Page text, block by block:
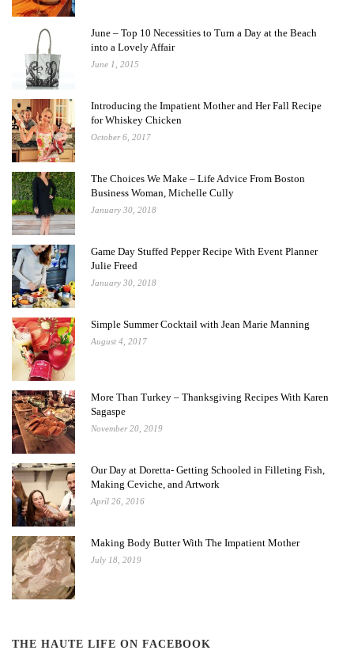
June – Top 10 Necessities to Turn a Day at the Beach
into a Lovely Affair
June 1, 2015
Introducing the Impatient Mother and Her Fall Recipe
for Whiskey Chicken
October 6, 2017
The Choices We Make – Life Advice From Boston
Business Woman, Michelle Cully
January 30, 2018
Game Day Stuffed Pepper Recipe With Event Planner
Julie Freed
January 30, 2018
Simple Summer Cocktail with Jean Marie Manning
August 4, 2017
More Than Turkey – Thanksgiving Recipes With Karen
Sagaspe
November 20, 2019
Our Day at Doretta- Getting Schooled in Filleting Fish,
Making Ceviche, and Artwork
April 26, 2016
Making Body Butter With The Impatient Mother
July 18, 2019
THE HAUTE LIFE ON FACEBOOK